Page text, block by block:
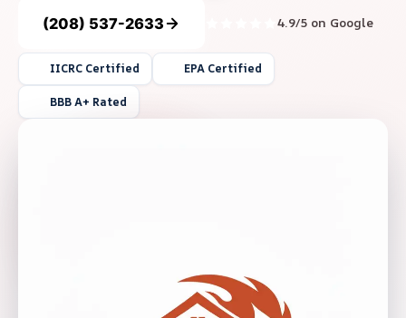
(208) 537-2633 4.9/5 on Google
IICRC Certified EPA Certified
BBB A+ Rated